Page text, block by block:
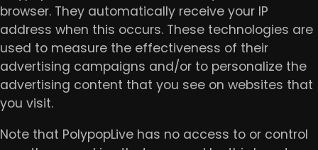
browser. They automatically receive your IP
address when this occurs. These technologies are
used to measure the effectiveness of their
advertising campaigns and/or to personalize the
advertising content that you see on websites that
you visit.
Note that PolypopLive has no access to or control